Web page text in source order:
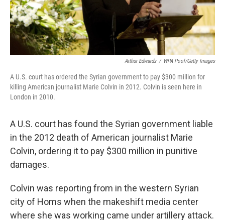
Arthur Edwards / WPA Pool/Getty Images
A U.S. court has ordered the Syrian government to pay $300 million for
killing American journalist Marie Colvin in 2012. Colvin is seen here in
London in 2010.
A U.S. court has found the Syrian government liable
in the 2012 death of American journalist Marie
Colvin, ordering it to pay $300 million in punitive
damages.
Colvin was reporting from in the western Syrian
city of Homs when the makeshift media center
where she was working came under artillery attack.